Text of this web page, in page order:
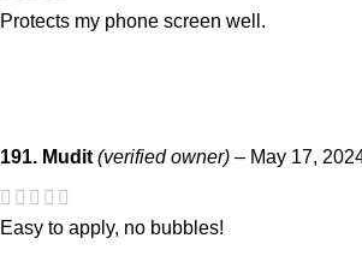
Protects my phone screen well.
191. Mudit (verified owner) – May 17,
Easy to apply, no bubbles!